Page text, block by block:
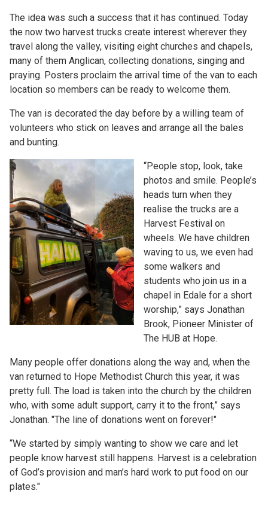
The idea was such a success that it has continued. Today
the now two harvest trucks create interest wherever they
travel along the valley, visiting eight churches and chapels,
many of them Anglican, collecting donations, singing and
praying. Posters proclaim the arrival time of the van to each
location so members can be ready to welcome them.
The van is decorated the day before by a willing team of
volunteers who stick on leaves and arrange all the bales
and bunting.
“People stop, look, take
photos and smile. People’s
heads turn when they
realise the trucks are a
Harvest Festival on
wheels. We have children
waving to us, we even had
some walkers and
students who join us in a
chapel in Edale for a short
worship,” says Jonathan
Brook, Pioneer Minister of
The HUB at Hope.
Many people offer donations along the way and, when the
van returned to Hope Methodist Church this year, it was
pretty full. The load is taken into the church by the children
who, with some adult support, carry it to the front,” says
Jonathan. "The line of donations went on forever!"
“We started by simply wanting to show we care and let
people know harvest still happens. Harvest is a celebration
of God’s provision and man’s hard work to put food on our
plates."